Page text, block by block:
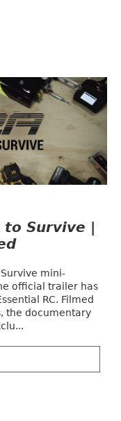
to Survive |
mini-
official trailer has
RC. Filmed
the documentary